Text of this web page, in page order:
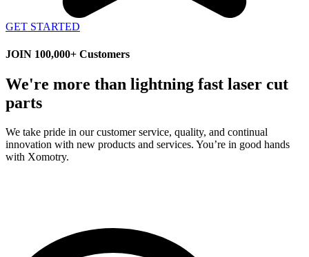
GET STARTED
JOIN 100,000+ Customers
We're more than lightning fast laser cut
parts
We take pride in our customer service, quality, and continual
innovation with new products and services. You’re in good hands
with Xomotry.